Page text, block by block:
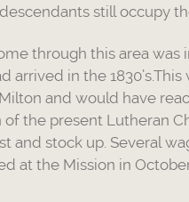
still occupy
through this area was
arrived in the
and would have
the present Lutheran
and stock up. Several
at the Mission in